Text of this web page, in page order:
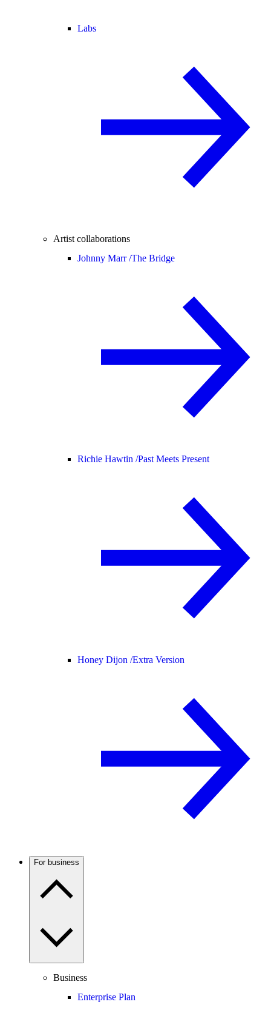
Labs
Artist collaborations
Johnny Marr /The Bridge
Richie Hawtin /Past Meets Present
Honey Dijon /Extra Version
For business
Business
Enterprise Plan